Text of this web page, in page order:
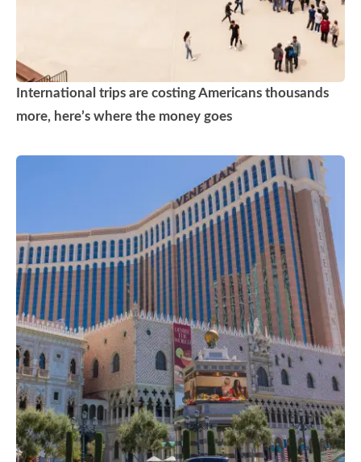
International trips are costing Americans thousands
more, here’s where the money goes